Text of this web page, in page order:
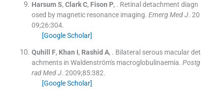
Harsum S, Clark C, Fison P, . Retinal detachment diagn
osed by magnetic resonance imaging. Emerg Med J. 20
09;26:304.
[Google Scholar]
Quhill F, Khan I, Rashid A, . Bilateral serous macular det
achments in Waldenström's macroglobulinaemia. Postg
rad Med J. 2009;85:382.
[Google Scholar]